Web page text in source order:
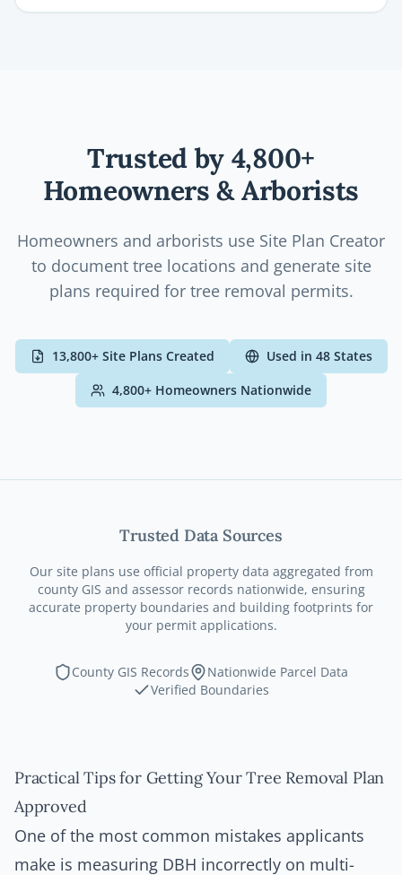
Trusted by 4,800+
Homeowners & Arborists
Homeowners and arborists use Site Plan Creator
to document tree locations and generate site
plans required for tree removal permits.
13,800+Site Plans Created Used in 48States
4,800+ Homeowners Nationwide
Trusted Data Sources
Our site plans use official property data aggregated from
county GIS and assessor records nationwide, ensuring
accurate property boundaries and building footprints for
your permit applications.
County GIS Records
Nationwide Parcel Data
Verified Boundaries
Practical Tips for Getting Your Tree Removal Plan
Approved
One of the most common mistakes applicants
make is measuring DBH incorrectly on multi-